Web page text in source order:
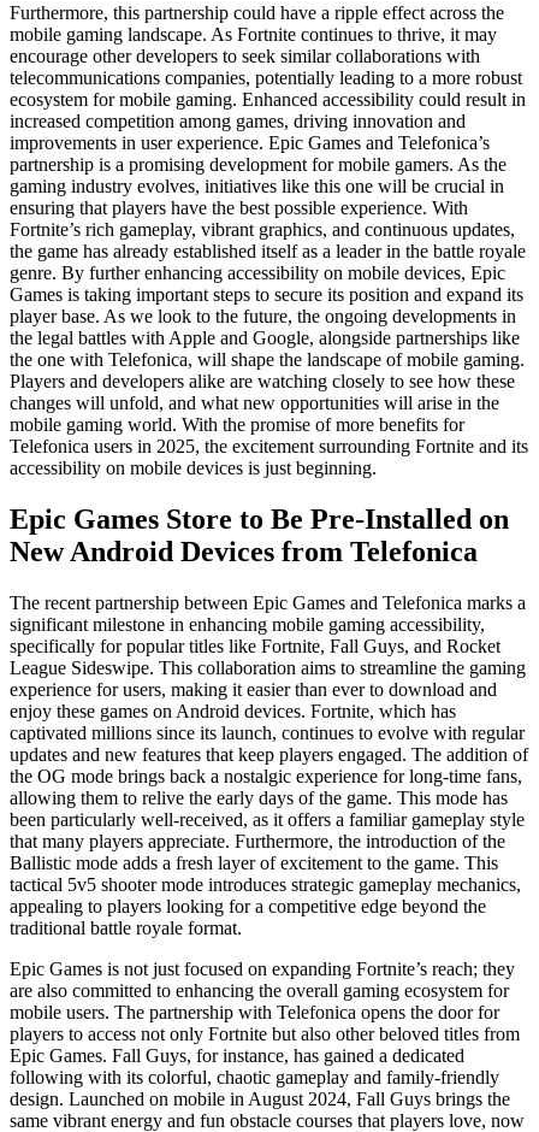
Furthermore, this partnership could have a ripple effect across the
mobile gaming landscape. As Fortnite continues to thrive, it may
encourage other developers to seek similar collaborations with
telecommunications companies, potentially leading to a more robust
ecosystem for mobile gaming. Enhanced accessibility could result in
increased competition among games, driving innovation and
improvements in user experience. Epic Games and Telefonica’s
partnership is a promising development for mobile gamers. As the
gaming industry evolves, initiatives like this one will be crucial in
ensuring that players have the best possible experience. With
Fortnite’s rich gameplay, vibrant graphics, and continuous updates,
the game has already established itself as a leader in the battle royale
genre. By further enhancing accessibility on mobile devices, Epic
Games is taking important steps to secure its position and expand its
player base. As we look to the future, the ongoing developments in
the legal battles with Apple and Google, alongside partnerships like
the one with Telefonica, will shape the landscape of mobile gaming.
Players and developers alike are watching closely to see how these
changes will unfold, and what new opportunities will arise in the
mobile gaming world. With the promise of more benefits for
Telefonica users in 2025, the excitement surrounding Fortnite and its
accessibility on mobile devices is just beginning.
Epic Games Store to Be Pre-Installed on
New Android Devices from Telefonica
The recent partnership between Epic Games and Telefonica marks a
significant milestone in enhancing mobile gaming accessibility,
specifically for popular titles like Fortnite, Fall Guys, and Rocket
League Sideswipe. This collaboration aims to streamline the gaming
experience for users, making it easier than ever to download and
enjoy these games on Android devices. Fortnite, which has
captivated millions since its launch, continues to evolve with regular
updates and new features that keep players engaged. The addition of
the OG mode brings back a nostalgic experience for long-time fans,
allowing them to relive the early days of the game. This mode has
been particularly well-received, as it offers a familiar gameplay style
that many players appreciate. Furthermore, the introduction of the
Ballistic mode adds a fresh layer of excitement to the game. This
tactical 5v5 shooter mode introduces strategic gameplay mechanics,
appealing to players looking for a competitive edge beyond the
traditional battle royale format.
Epic Games is not just focused on expanding Fortnite’s reach; they
are also committed to enhancing the overall gaming ecosystem for
mobile users. The partnership with Telefonica opens the door for
players to access not only Fortnite but also other beloved titles from
Epic Games. Fall Guys, for instance, has gained a dedicated
following with its colorful, chaotic gameplay and family-friendly
design. Launched on mobile in August 2024, Fall Guys brings the
same vibrant energy and fun obstacle courses that players love, now